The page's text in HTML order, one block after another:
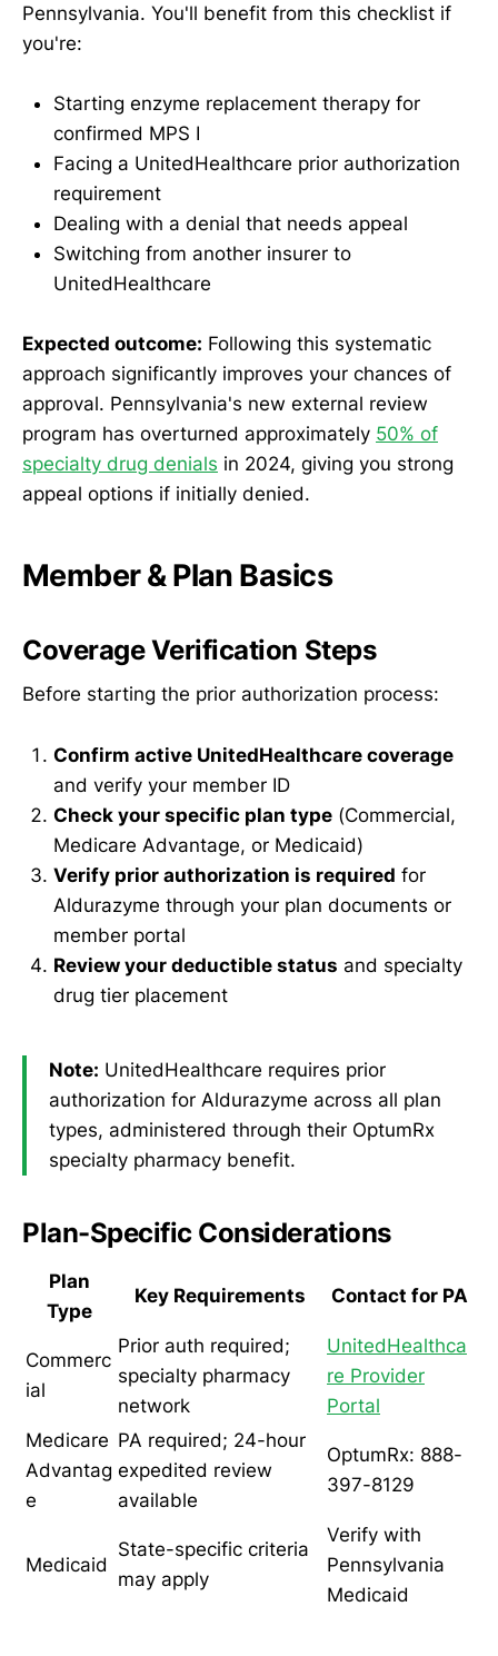
Pennsylvania. You'll benefit from this checklist if
you're:
Starting enzyme replacement therapy for
confirmed MPS I
Facing a UnitedHealthcare prior authorization
requirement
Dealing with a denial that needs appeal
Switching from another insurer to
UnitedHealthcare
Expected outcome: Following this systematic
approach significantly improves your chances of
approval. Pennsylvania's new external review
program has overturned approximately 50% of
specialty drug denials in 2024, giving you strong
appeal options if initially denied.
Member & Plan Basics
Coverage Verification Steps
Before starting the prior authorization process:
Confirm active UnitedHealthcare coverage
and verify your member ID
Check your specific plan type (Commercial,
Medicare Advantage, or Medicaid)
Verify prior authorization is required for
Aldurazyme through your plan documents or
member portal
Review your deductible status and specialty
drug tier placement
Note: UnitedHealthcare requires prior
authorization for Aldurazyme across all plan
types, administered through their OptumRx
specialty pharmacy benefit.
Plan-Specific Considerations
Plan
Type
Key Requirements Contact for PA
Commerc
ial
Prior auth required;
specialty pharmacy
network
UnitedHealthca
re Provider
Portal
Medicare
Advantag
e
PA required; 24-hour
expedited review
available
OptumRx: 888-
397-8129
Medicaid
State-specific criteria
may apply
Verify with
Pennsylvania
Medicaid